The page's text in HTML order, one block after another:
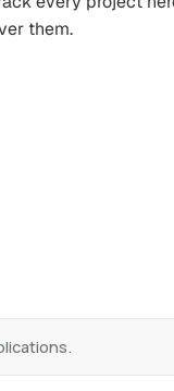
them.